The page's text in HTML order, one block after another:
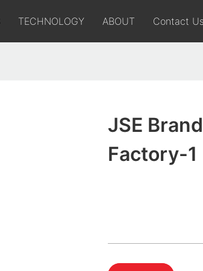
TECHNOLOGY ABOUT Contact Us
JSE
Factory-1